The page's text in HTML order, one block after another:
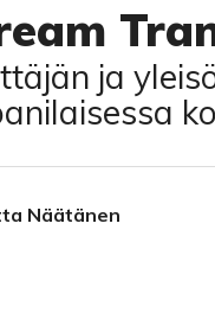
ja
Näätänen